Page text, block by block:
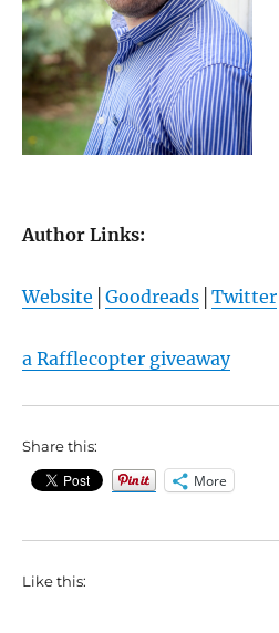
Author Links:
Website Goodreads│ Twitter│
a Rafflecopter giveaway
Share this:
More
Like this: